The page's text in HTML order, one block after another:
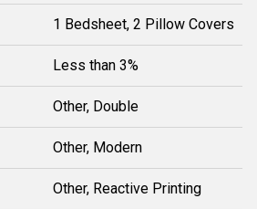
1 Bedsheet, 2 Pillow Covers
Less than 3%
Other, Double
Other, Modern
Other, Reactive Printing